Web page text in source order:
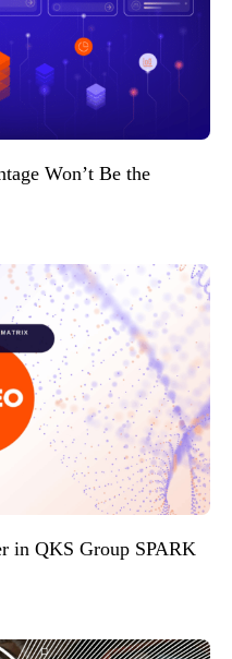
Won’t Be the
in QKS Group SPARK